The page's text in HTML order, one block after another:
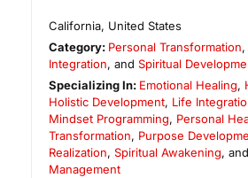
California, United States
Category: Personal Transformation,
Integration, and Spiritual
Specializing In: Emotional Healing,
Holistic Development, Life
Mindset Programming, Personal
Transformation, Purpose
Realization, Spiritual Awakening, and
Management